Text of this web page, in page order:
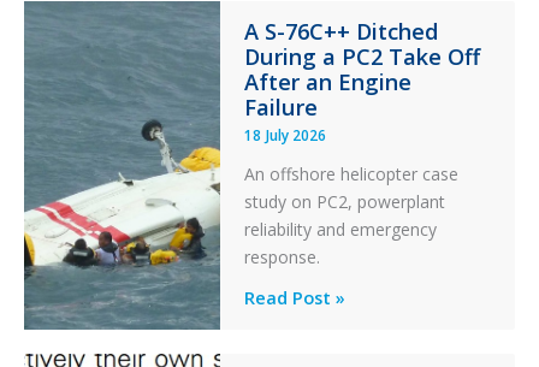
Stability:
Twin
Otter
Runway
Excursion
and
Collision
with
Parked
Helicopter
A S-76C++ Ditched
During a PC2 Take Off
After an Engine
Failure
18 July 2026
An offshore helicopter case
study on PC2, powerplant
reliability and emergency
response.
A
Read Post »